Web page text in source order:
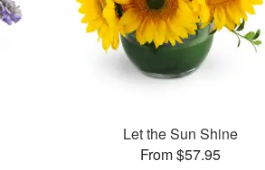
Let the Sun Shine
From $57.95